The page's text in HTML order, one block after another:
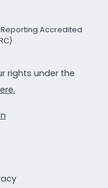
Accredited
rights under the